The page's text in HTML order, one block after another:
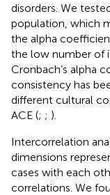
disorders. We
population, which
the alpha
the low number of
Cronbach’s alpha
consistency has
different cultural
ACE (; ; ).
Intercorrelation
dimensions
cases with each
correlations. We